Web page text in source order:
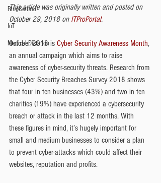
RingCentral
IoT
Medical Dictation
This article was originally written and posted on
October 29, 2018 on ITProPortal.
October 2018 is Cyber Security Awareness Month,
an annual campaign which aims to raise
awareness of cyber-security threats. Research from
the Cyber Security Breaches Survey 2018 shows
that four in ten businesses (43%) and two in ten
charities (19%) have experienced a cybersecurity
breach or attack in the last 12 months. With
these figures in mind, it’s hugely important for
small and medium businesses to consider a plan
to prevent cyber-attacks which could affect their
websites, reputation and profits.